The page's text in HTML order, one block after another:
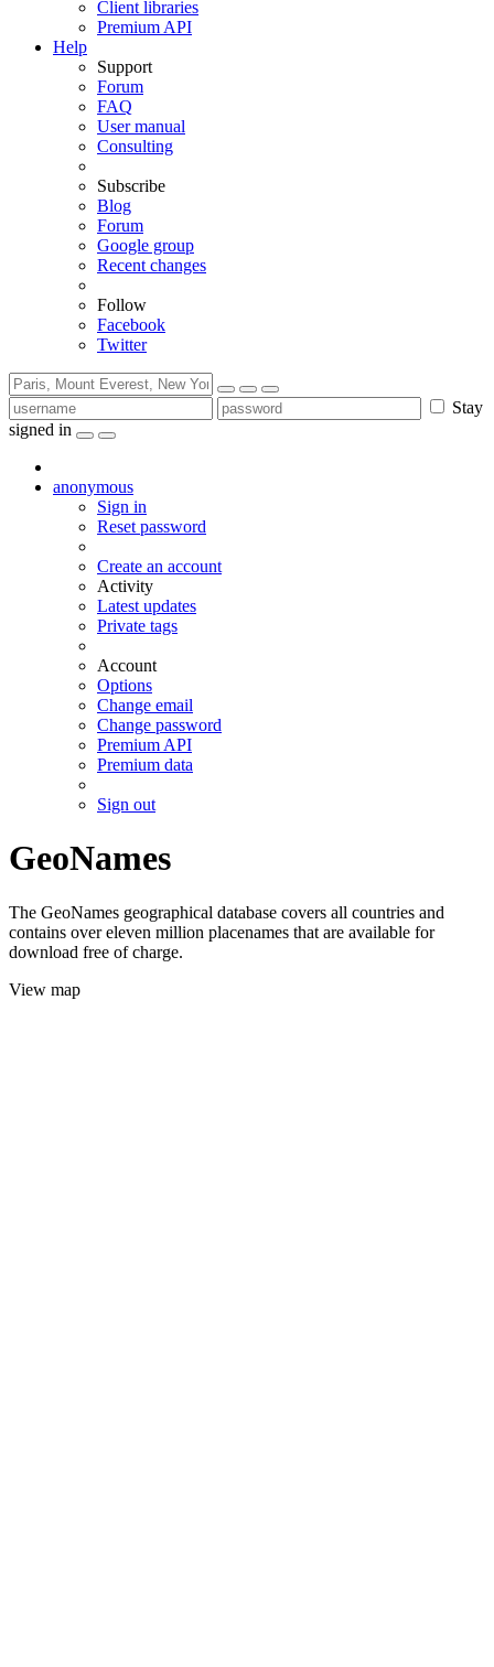
Client libraries
Premium API
Help
Support
Forum
FAQ
User manual
Consulting
Subscribe
Blog
Forum
Google group
Recent changes
Follow
Facebook
Twitter
Stay
signed in
anonymous
Sign in
Reset password
Create an account
Activity
Latest updates
Private tags
Account
Options
Change email
Change password
Premium API
Premium data
Sign out
GeoNames
The GeoNames geographical database covers all countries and
contains over eleven million placenames that are available for
download free of charge.
View map